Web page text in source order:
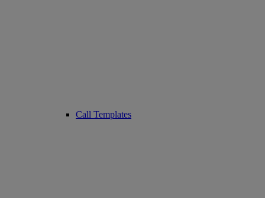
Call Templates